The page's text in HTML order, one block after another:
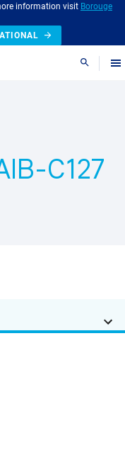
information visit Borouge
Search
C127